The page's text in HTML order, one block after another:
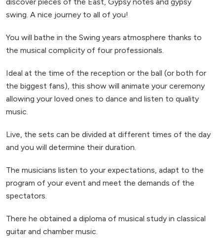
swing. A nice journey to all of you!
You will bathe in the Swing years atmosphere thanks to
the musical complicity of four professionals.
Ideal at the time of the reception or the ball (or both for
the biggest fans), this show will animate your ceremony
allowing your loved ones to dance and listen to quality
music.
Live, the sets can be divided at different times of the day
and you will determine their duration.
The musicians listen to your expectations, adapt to the
program of your event and meet the demands of the
spectators.
There he obtained a diploma of musical study in classical
guitar and chamber music.